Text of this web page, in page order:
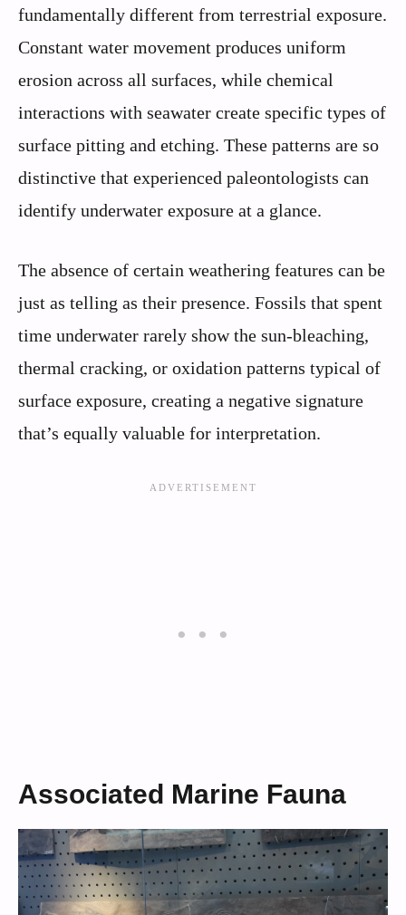
fundamentally different from terrestrial exposure.
Constant water movement produces uniform
erosion across all surfaces, while chemical
interactions with seawater create specific types of
surface pitting and etching. These patterns are so
distinctive that experienced paleontologists can
identify underwater exposure at a glance.
The absence of certain weathering features can be
just as telling as their presence. Fossils that spent
time underwater rarely show the sun-bleaching,
thermal cracking, or oxidation patterns typical of
surface exposure, creating a negative signature
that’s equally valuable for interpretation.
Associated Marine Fauna